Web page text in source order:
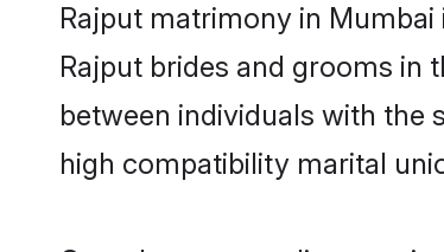
Rajput matrimony in
Rajput brides and grooms in
between individuals with the
high compatibility marital